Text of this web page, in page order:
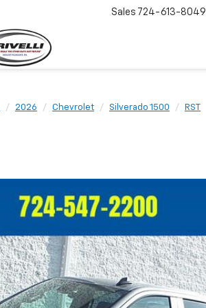
Sales 724-613-8049
2026 Chevrolet Silverado 1500 RST